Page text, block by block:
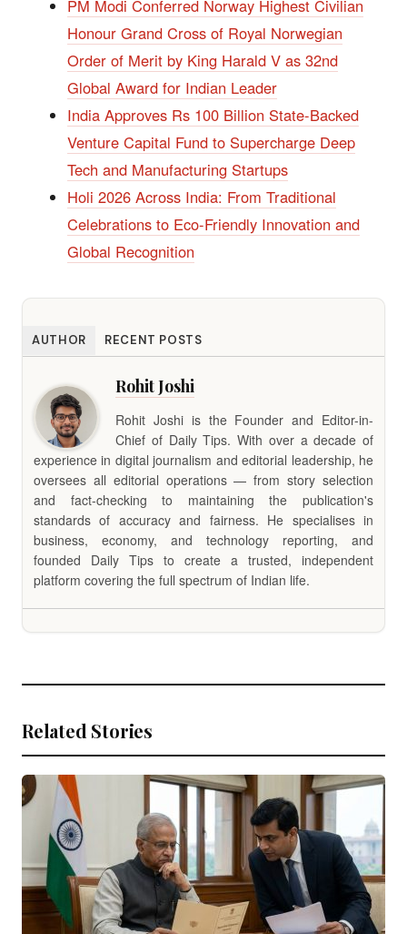
PM Modi Conferred Norway Highest Civilian
Honour Grand Cross of Royal Norwegian
Order of Merit by King Harald V as 32nd
Global Award for Indian Leader
India Approves Rs 100 Billion State-Backed
Venture Capital Fund to Supercharge Deep
Tech and Manufacturing Startups
Holi 2026 Across India: From Traditional
Celebrations to Eco-Friendly Innovation and
Global Recognition
AUTHOR RECENT POSTS
Rohit Joshi
Rohit Joshi is the Founder and Editor-in-
Chief of Daily Tips. With over a decade of
experience in digital journalism and editorial leadership, he
oversees all editorial operations — from story selection
and fact-checking to maintaining the publication's
standards of accuracy and fairness. He specialises in
business, economy, and technology reporting, and
founded Daily Tips to create a trusted, independent
platform covering the full spectrum of Indian life.
Related Stories